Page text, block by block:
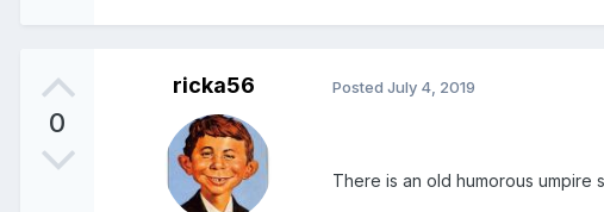
0
ricka56 Posted July 4, 2019
There is an old humorous umpire